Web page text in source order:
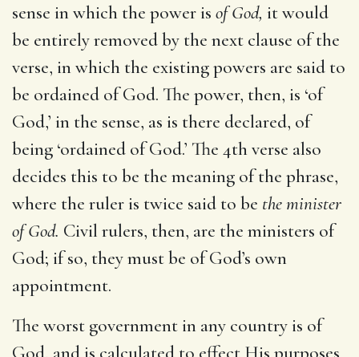
sense in which the power is of God, it would
be entirely removed by the next clause of the
verse, in which the existing powers are said to
be ordained of God. The power, then, is ‘of
God,’ in the sense, as is there declared, of
being ‘ordained of God.’ The 4th verse also
decides this to be the meaning of the phrase,
where the ruler is twice said to be the minister
of God. Civil rulers, then, are the ministers of
God; if so, they must be of God’s own
appointment.
The worst government in any country is of